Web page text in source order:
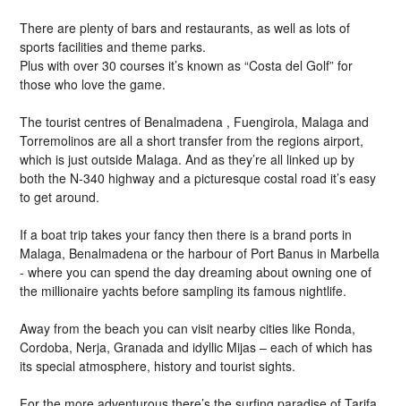
There are plenty of bars and restaurants, as well as lots of
sports facilities and theme parks.
Plus with over 30 courses it’s known as “Costa del Golf” for
those who love the game.
The tourist centres of Benalmadena , Fuengirola, Malaga and
Torremolinos are all a short transfer from the regions airport,
which is just outside Malaga. And as they’re all linked up by
both the N-340 highway and a picturesque costal road it’s easy
to get around.
If a boat trip takes your fancy then there is a brand ports in
Malaga, Benalmadena or the harbour of Port Banus in Marbella
- where you can spend the day dreaming about owning one of
the millionaire yachts before sampling its famous nightlife.
Away from the beach you can visit nearby cities like Ronda,
Cordoba, Nerja, Granada and idyllic Mijas – each of which has
its special atmosphere, history and tourist sights.